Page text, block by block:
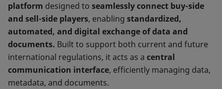
platform designed to seamlessly connect buy-side
and sell-side players, enabling standardized,
automated, and digital exchange of data and
documents. Built to support both current and future
international regulations, it acts as a central
communication interface, efficiently managing data,
metadata, and documents.